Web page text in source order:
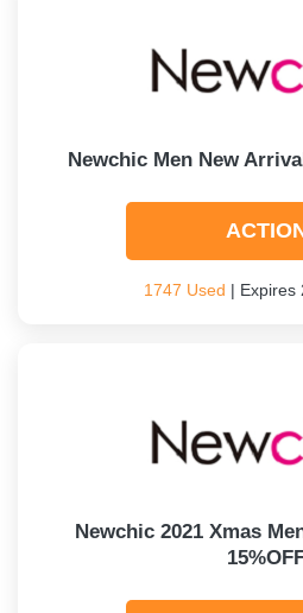
Newchic Men New
1747 Used | Expires
Newchic 2021 Xmas